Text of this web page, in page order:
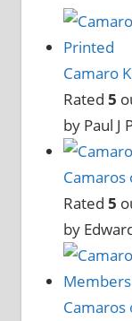
Camaro
Rated 5
by Paul J
Camaros
Rated 5
by
Camaros